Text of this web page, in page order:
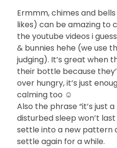
Ermmm, chimes and
likes) can be amazing to
the youtube videos i
& bunnies hehe (we use
judging). It’s great when
their bottle because
over hungry, it’s just
calming too ☺️
Also the phrase “it’s just
disturbed sleep won’t
settle into a new pattern
settle again for a while.